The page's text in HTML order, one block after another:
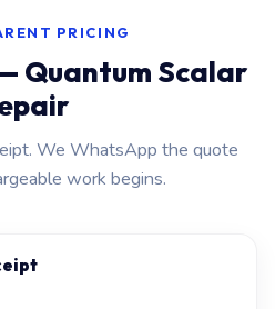
PRICING
Quantum Scalar
We WhatsApp the quote
work begins.